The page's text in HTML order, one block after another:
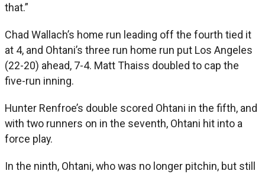
that.”
Chad Wallach’s home run leading off the fourth tied it
at 4, and Ohtani’s three run home run put Los Angeles
(22-20) ahead, 7-4. Matt Thaiss doubled to cap the
five-run inning.
Hunter Renfroe’s double scored Ohtani in the fifth, and
with two runners on in the seventh, Ohtani hit into a
force play.
In the ninth, Ohtani, who was no longer pitchin, but still